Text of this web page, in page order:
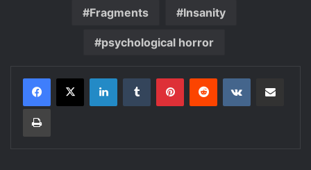
Fragments Insanity
psychological horror
LinkedInTumblr PinterestReddit VKontakte
Print